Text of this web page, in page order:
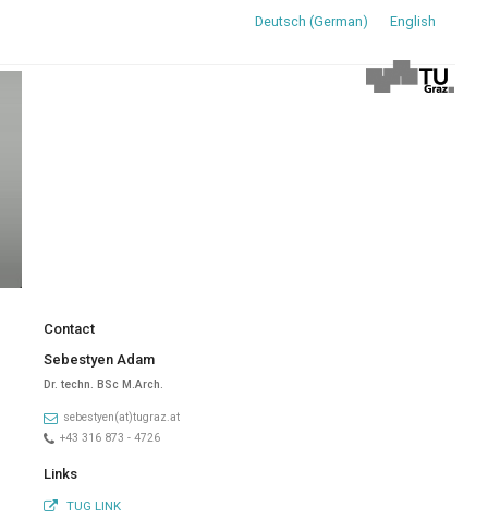
Deutsch (German) English
Contact
Sebestyen Adam
Dr. techn. BSc M.Arch.
sebestyen(at)tugraz.at
+43 316 873 - 4726
Links
TUG LINK